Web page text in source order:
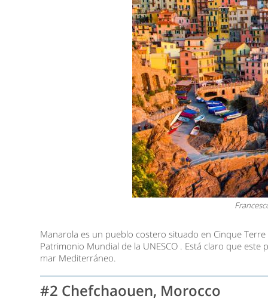
Manarola es un pueblo costero situado en Cinque
Patrimonio Mundial de la UNESCO . Está claro que
mar Mediterráneo.
#2 Chefchaouen, Morocco